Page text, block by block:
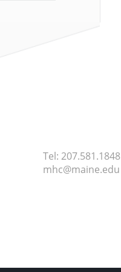
Tel: 207.581.1848
mhc@maine.edu